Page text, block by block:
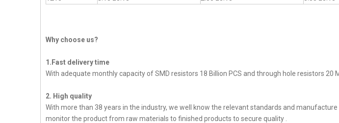
Why choose us?
1.Fast delivery time
With adequate monthly capacity of SMD resistors 18 Billion PCS and through hole resistors 20
2. High quality
With more than 38 years in the industry, we well know the relevant standards and
monitor the product from raw materials to finished products to secure quality .